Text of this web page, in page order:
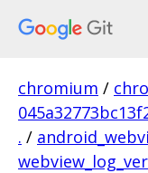
chromium /
. /